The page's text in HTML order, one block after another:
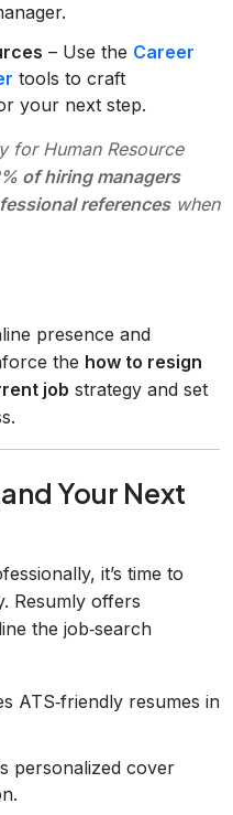
– Use the Career
tools to craft
your next step.
for Human Resource
of hiring managers
referenceswhen
presence and
the how to resign
job strategy and set
Your Next
it’s time to
Resumly offers
the job‑search
ATS‑friendly resumes in
personalized cover